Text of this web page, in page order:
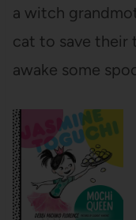
a witch
cat to save their
awake some